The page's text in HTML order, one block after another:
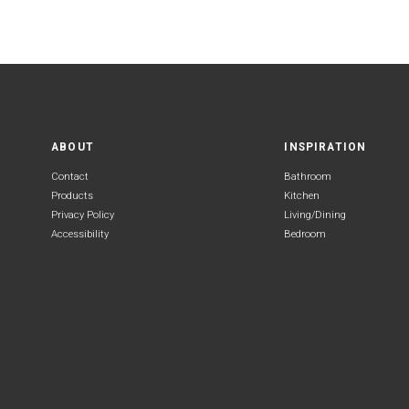
ABOUT
Contact
Products
Privacy Policy
Accessibility
INSPIRATION
Bathroom
Kitchen
Living/Dining
Bedroom